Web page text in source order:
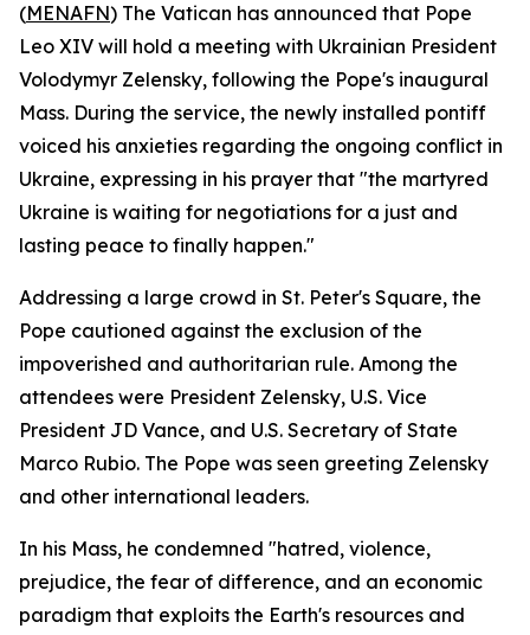
(MENAFN) The Vatican has announced that Pope
Leo XIV will hold a meeting with Ukrainian President
Volodymyr Zelensky, following the Pope's inaugural
Mass. During the service, the newly installed pontiff
voiced his anxieties regarding the ongoing conflict in
Ukraine, expressing in his prayer that "the martyred
Ukraine is waiting for negotiations for a just and
lasting peace to finally happen."
Addressing a large crowd in St. Peter's Square, the
Pope cautioned against the exclusion of the
impoverished and authoritarian rule. Among the
attendees were President Zelensky, U.S. Vice
President JD Vance, and U.S. Secretary of State
Marco Rubio. The Pope was seen greeting Zelensky
and other international leaders.
In his Mass, he condemned "hatred, violence,
prejudice, the fear of difference, and an economic
paradigm that exploits the Earth's resources and